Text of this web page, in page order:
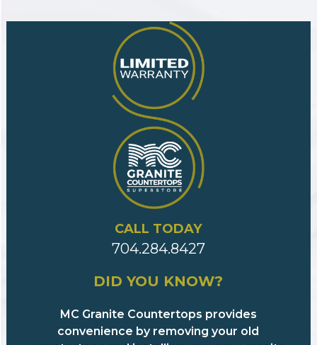
CALL TODAY
704.284.8427
DID YOU KNOW?
MC Granite Countertops provides
convenience by removing your old